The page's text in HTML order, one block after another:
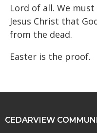
Lord of all. We
Jesus Christ that
from the dead.
Easter is the proof.
CEDARVIEW